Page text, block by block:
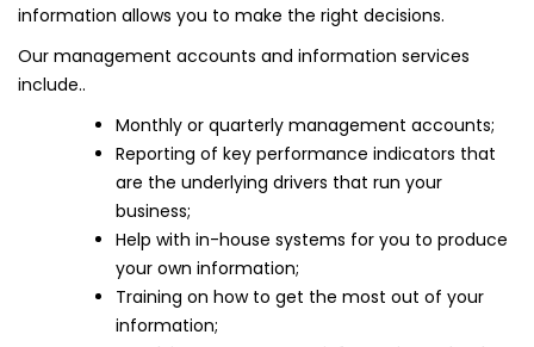
information allows you to make the right decisions.
Our management accounts and information services
include..
Monthly or quarterly management accounts;
Reporting of key performance indicators that
are the underlying drivers that run your
business;
Help with in-house systems for you to produce
your own information;
Training on how to get the most out of your
information;